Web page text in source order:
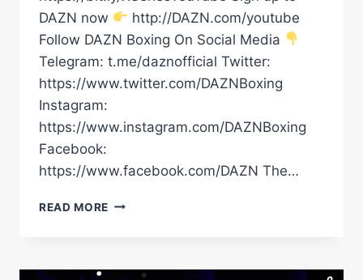
DAZN now
http://DAZN.com/youtube
Follow DAZN Boxing On Social Media
Telegram: t.me/daznofficial Twitter:
https://www.twitter.com/DAZNBoxing
Instagram:
https://www.instagram.com/DAZNBoxing
Facebook:
https://www.facebook.com/DAZN The…
READ MORE KEYSHAWN
NORMAN